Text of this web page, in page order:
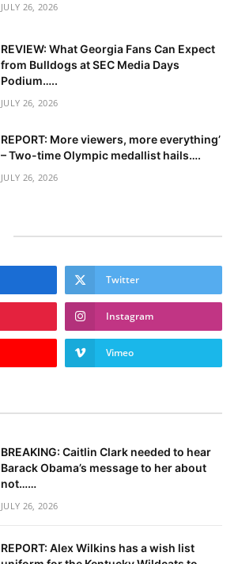
JULY 26, 2026
REVIEW: What Georgia Fans Can Expect
from Bulldogs at SEC Media Days
Podium…..
JULY 26, 2026
REPORT: More viewers, more everything’
– Two-time Olympic medallist hails….
JULY 26, 2026
Twitter
Instagram
Vimeo
BREAKING: Caitlin Clark needed to hear
Barack Obama’s message to her about
not……
JULY 26, 2026
REPORT: Alex Wilkins has a wish list